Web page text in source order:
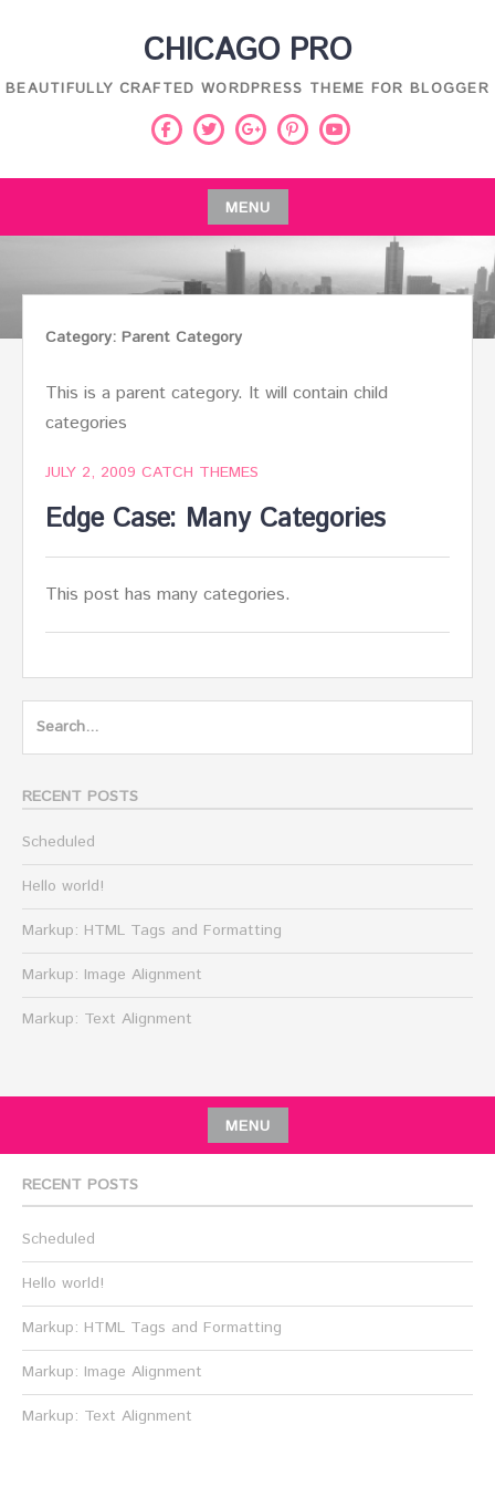
CHICAGO PRO
BEAUTIFULLY CRAFTED WORDPRESS THEME FOR BLOGGER
Facebook
Twitter
Google
PinterestYoutube
MENU
Skip
content
Category: Parent Category
This is a parent category. It will contain child
categories
JULY 2, 2009 CATCH THEMES
Edge Case: Many Categories
This post has many categories.
Search
RECENT POSTS
Scheduled
Hello world!
Markup: HTML Tags and Formatting
Markup: Image Alignment
Markup: Text Alignment
MENU
RECENT POSTS
Scheduled
Hello world!
Markup: HTML Tags and Formatting
Markup: Image Alignment
Markup: Text Alignment